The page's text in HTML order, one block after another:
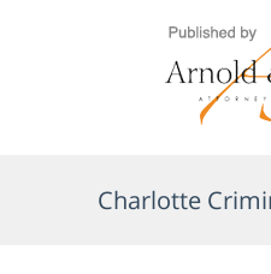
Charlotte